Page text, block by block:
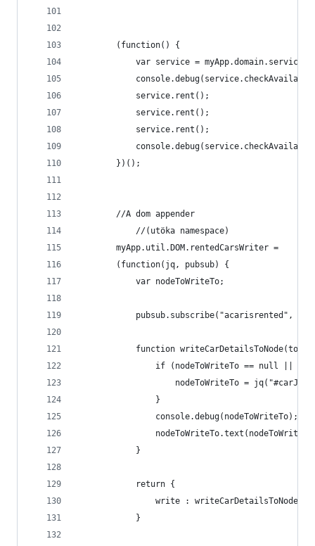
        (function() {
var service =
            service.rent();
            service.rent();
            service.rent();
        })();
        //A dom appender
            //(utöka namespace)
        myApp.util.DOM.rentedCarsWriter =
        (function(jq, pubsub) {
            var nodeToWriteTo;
pubsub.subscribe("acarisrented",
function
if (nodeToWriteTo == null ||
nodeToWriteTo =
                }
                console.debug(nodeToWriteTo);
            }
            return {
                write : writeCarDetailsToNode
            }